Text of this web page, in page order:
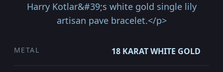
Harry Kotlar&#39;s white gold single lily
artisan pave bracelet.</p>
METAL 18 KARAT WHITE GOLD